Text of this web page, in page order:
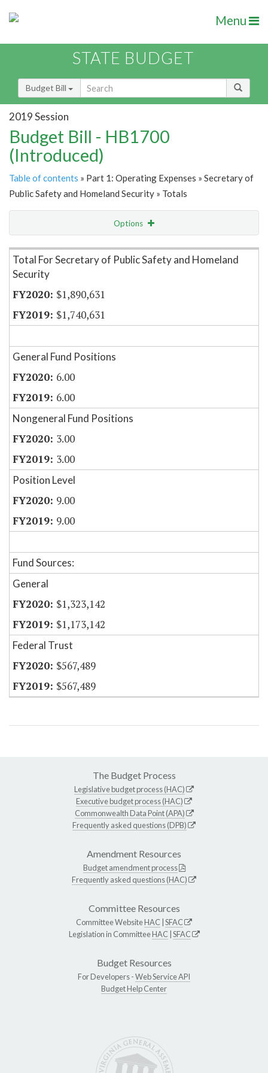
Menu
STATE BUDGET
Budget Bill
2019 Session
Budget Bill - HB1700
(Introduced)
Table of contents » Part 1: Operating Expenses » Secretary of
Public Safety and Homeland Security » Totals
Options
Item Lookup
Total For Secretary of Public Safety and Homeland
Security
$1,890,631
$1,740,631
General Fund Positions
6.00
6.00
Nongeneral Fund Positions
3.00
3.00
Position Level
9.00
9.00
Fund Sources:
General
$1,323,142
$1,173,142
Federal Trust
$567,489
$567,489
The Budget Process
Legislative budget process (HAC)
Executive budget process (HAC)
Commonwealth Data Point (APA)
Frequently asked questions (DPB)
Amendment Resources
Budget amendment process
Frequently asked questions (HAC)
Committee Resources
Committee WebsiteHAC SFAC
Legislation in CommitteeHAC SFAC
Budget Resources
For Developers -Web Service API
Budget Help Center